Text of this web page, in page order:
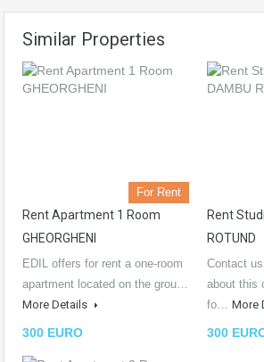
Similar Properties
For Rent
Rent Apartment 1 Room
GHEORGHENI
EDIL offers for rent a one-room
apartment located on the grou…
More Details
300 EURO
Rent
ROTUND
Contact
about this
fo… More
300